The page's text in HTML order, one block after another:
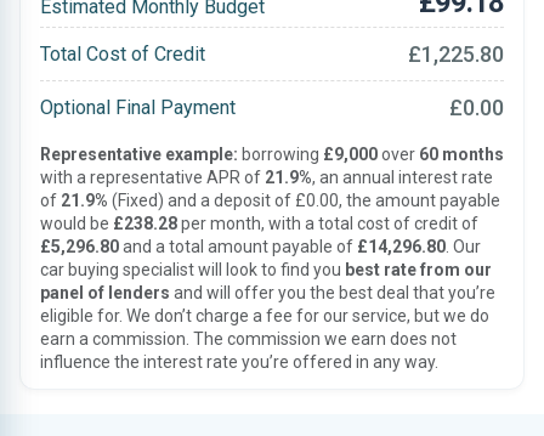
Estimated Monthly Budget
Total Cost of Credit £1,225.80
Optional Final Payment £0.00
Representative example: borrowing £9,000over 60 months
with a representative APR of 21.9%, an annual interest rate
of 21.9% (Fixed) and a deposit of £0.00, the amount payable
would be £238.28per month, with a total cost of credit of
£5,296.80and a total amount payable of £14,296.80 . Our
car buying specialist will look to find you best rate from our
panel of lenders and will offer you the best deal that you’re
eligible for. We don’t charge a fee for our service, but we do
earn a commission. The commission we earn does not
influence the interest rate you’re offered in any way.